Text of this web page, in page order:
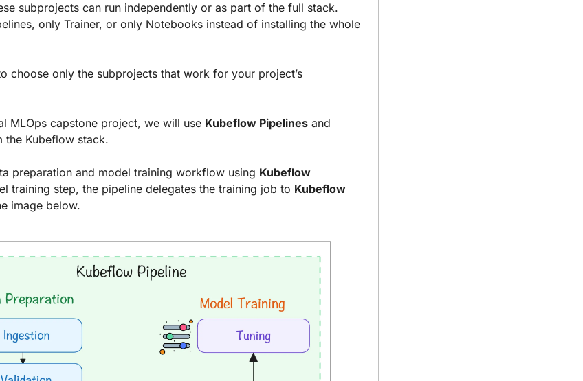
subprojects can run independently or as part of the full stack.
only Trainer, or only Notebooks instead of installing the whole
choose only the subprojects that work for your project’s
MLOps capstone project, we will use Kubeflow Pipelines
the Kubeflow stack.
preparation and model training workflow using Kubeflow
training step, the pipeline delegates the training job to Kubeflow
image below.